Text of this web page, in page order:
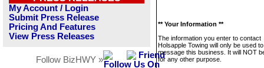
My Account / Login
Submit Press Release
Pricing And Features
View Press Releases
Follow BizHWY »
** Your Information **
The information you enter to contact
Holsapple Towing will only be used to
message this business. It will NOT
for any other purpose.